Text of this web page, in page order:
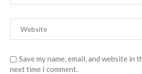
Save my name, email, and website in
next time I comment.